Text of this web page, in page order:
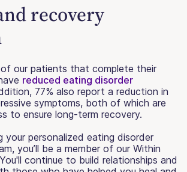
recovery
our patients that complete their
reduced eating disorder
77% also report a reduction in
symptoms, both of which are
to ensure long-term recovery.
your personalized eating disorder
you’ll be a member of our Within
continue to build relationships and